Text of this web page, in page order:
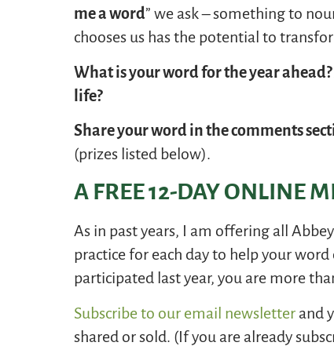
me a word” we ask – something to
chooses us has the potential to
What is your word for the year
life?
Share your word in the comments
(prizes listed below).
A FREE 12-DAY ONLINE
As in past years, I am offering all
practice for each day to help your
participated last year, you are more
Subscribe to our email newsletter and
shared or sold. (If you are already